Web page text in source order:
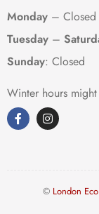
Monday – Closed
Tuesday –
Sunday: Closed
Winter hours
© London